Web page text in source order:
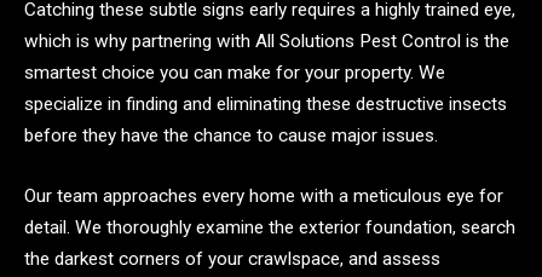
Catching these subtle signs early requires a highly trained eye,
which is why partnering with All Solutions Pest Control is the
smartest choice you can make for your property. We
specialize in finding and eliminating these destructive insects
before they have the chance to cause major issues.
Our team approaches every home with a meticulous eye for
detail. We thoroughly examine the exterior foundation, search
the darkest corners of your crawlspace, and assess